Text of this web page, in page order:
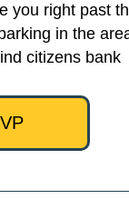
you right past
in the
citizens bank